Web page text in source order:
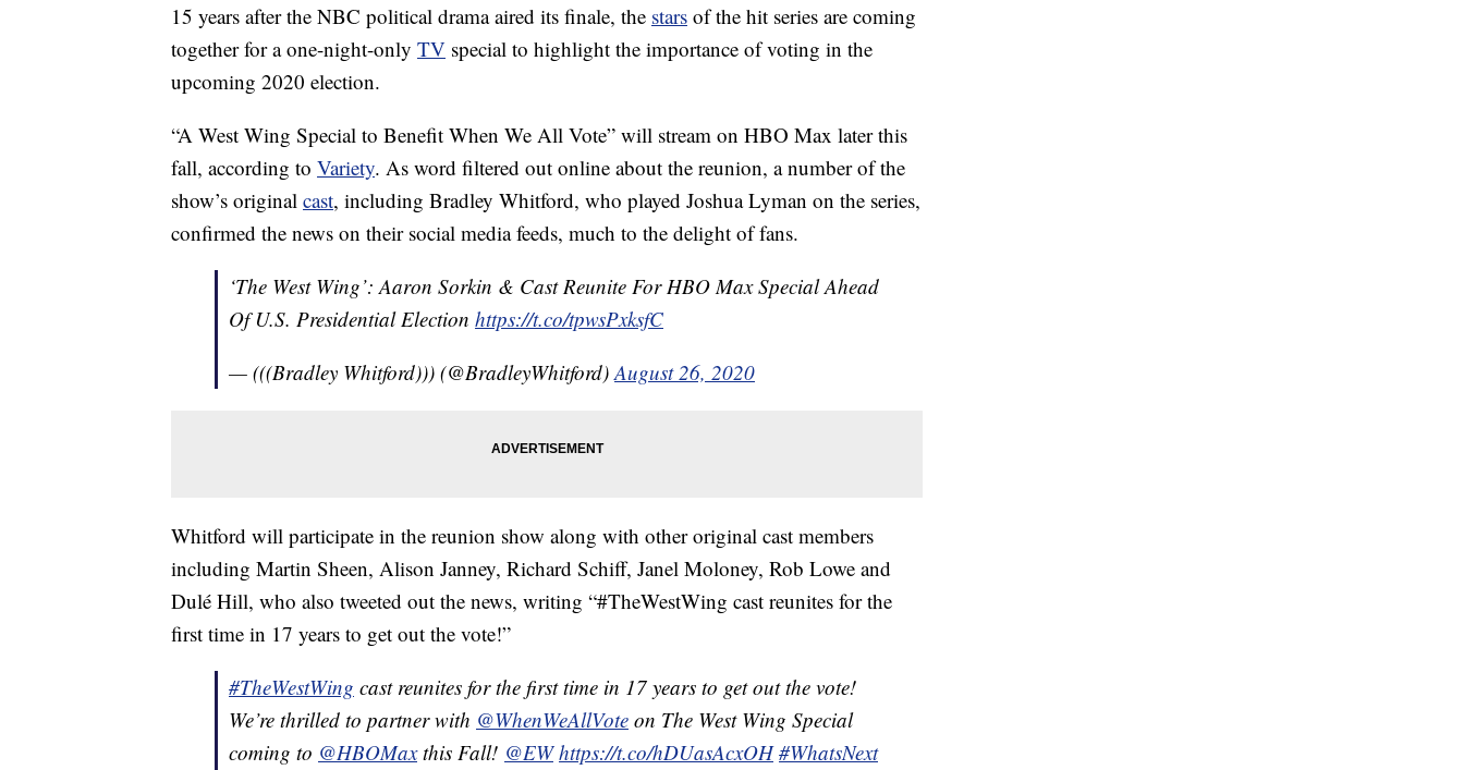
15 years after the NBC political drama aired its finale, the stars of the hit series are coming
together for a one-night-only TV special to highlight the importance of voting in the
upcoming 2020 election.
“A West Wing Special to Benefit When We All Vote” will stream on HBO Max later this
fall, according to Variety. As word filtered out online about the reunion, a number of the
show’s original cast, including Bradley Whitford, who played Joshua Lyman on the series,
confirmed the news on their social media feeds, much to the delight of fans.
‘The West Wing’: Aaron Sorkin & Cast Reunite For HBO Max Special Ahead
Of U.S. Presidential Election https://t.co/tpwsPxksfC
— (((Bradley Whitford))) (@BradleyWhitford)August 26, 2020
Whitford will participate in the reunion show along with other original cast members
including Martin Sheen, Alison Janney, Richard Schiff, Janel Moloney, Rob Lowe and
Dulé Hill, who also tweeted out the news, writing “#TheWestWing cast reunites for the
first time in 17 years to get out the vote!”
#TheWestWing cast reunites for the first time in 17 years to get out the vote!
We’re thrilled to partner with @WhenWeAllVote on The West Wing Special
coming to @HBOMaxthis Fall! @EW https://t.co/hDUasAcxOH #WhatsNext